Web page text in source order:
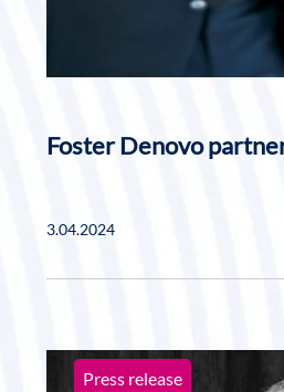
Foster Denovo
3.04.2024
Press release